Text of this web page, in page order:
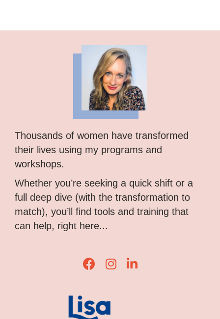
Thousands of women have transformed
their lives using my programs and
workshops.
Whether you’re seeking a quick shift or a
full deep dive (with the transformation to
match), you’ll find tools and training that
can help, right here...
Lisa Corduff Facebook
Lisa Corduff Instagram
Lisa Corduff LinkedIn